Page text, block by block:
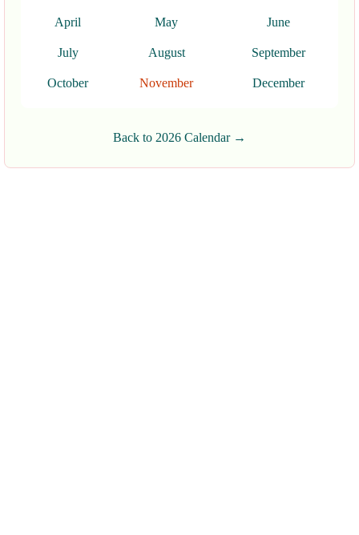
April May June
July August September
October November December
Back to 2026 Calendar →